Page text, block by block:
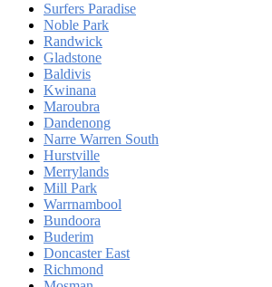
Surfers Paradise
Noble Park
Randwick
Gladstone
Baldivis
Kwinana
Maroubra
Dandenong
Narre Warren South
Hurstville
Merrylands
Mill Park
Warrnambool
Bundoora
Buderim
Doncaster East
Richmond